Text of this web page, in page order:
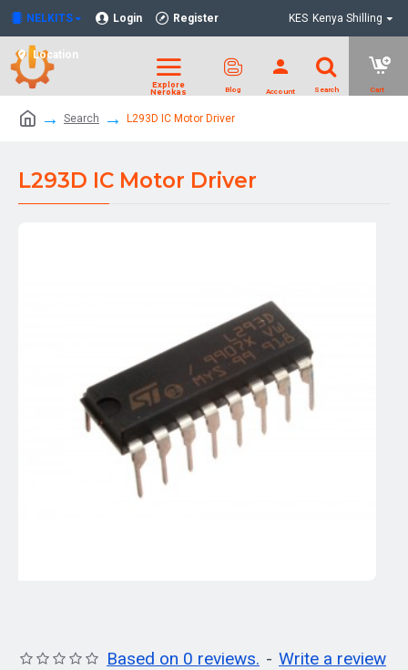
NELKITS Login Register
Location
KES Kenya Shilling
Search L293D IC Motor Driver
L293D IC Motor Driver
Based on 0 reviews. - Write a review